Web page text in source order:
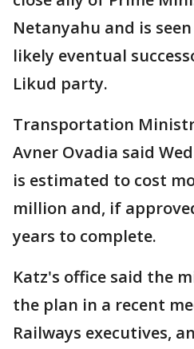
Netanyahu and is
likely eventual
Likud party.
Transportation
Avner Ovadia said
is estimated to cost
million and, if
years to complete.
Katz's office said the
the plan in a recent
Railways executives,